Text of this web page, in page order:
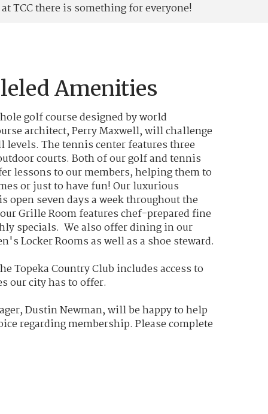
TCC there is something for everyone!
Amenities
golf course designed by world
architect, Perry Maxwell, will challenge
The tennis center features three
courts. Both of our golf and tennis
lessons to our members, helping them to
or just to have fun! Our luxurious
seven days a week throughout the
Grille Room features chef-prepared fine
specials. We also offer dining in our
Locker Rooms as well as a shoe steward.
Topeka Country Club includes access to
our city has to offer.
Dustin Newman, will be happy to help
regarding membership. Please complete